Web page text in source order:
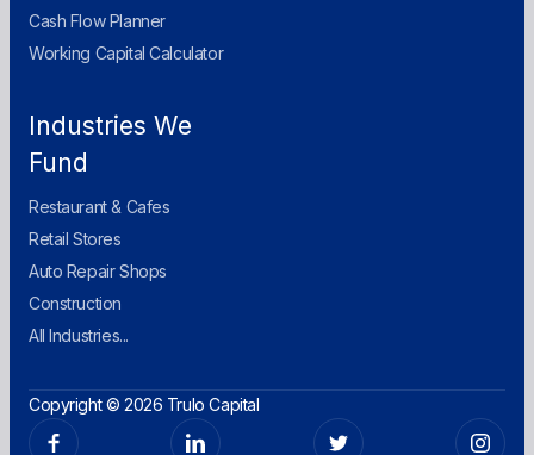
Cash Flow Planner
Working Capital Calculator
Industries We
Fund
Restaurant & Cafes
Retail Stores
Auto Repair Shops
Construction
All Industries...
Copyright © 2026 Trulo Capital